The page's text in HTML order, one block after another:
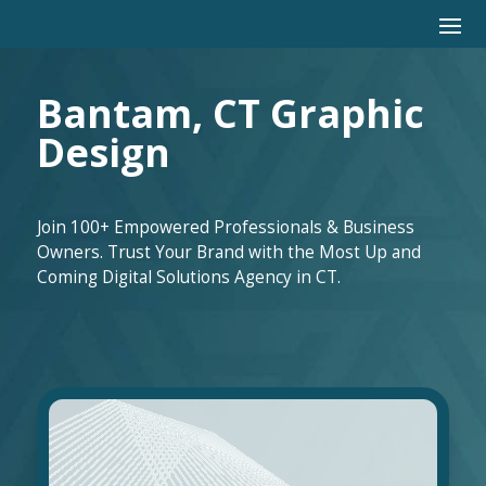
Bantam, CT Graphic
Design
Join 100+ Empowered Professionals & Business
Owners. Trust Your Brand with the Most Up and
Coming Digital Solutions Agency in CT.